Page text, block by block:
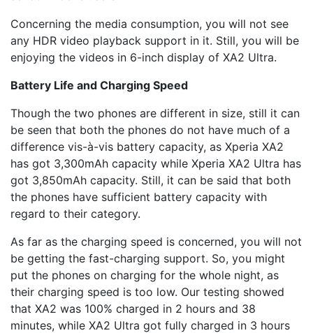
Concerning the media consumption, you will not see
any HDR video playback support in it. Still, you will be
enjoying the videos in 6-inch display of XA2 Ultra.
Battery Life and Charging Speed
Though the two phones are different in size, still it can
be seen that both the phones do not have much of a
difference vis-à-vis battery capacity, as Xperia XA2
has got 3,300mAh capacity while Xperia XA2 Ultra has
got 3,850mAh capacity. Still, it can be said that both
the phones have sufficient battery capacity with
regard to their category.
As far as the charging speed is concerned, you will not
be getting the fast-charging support. So, you might
put the phones on charging for the whole night, as
their charging speed is too low. Our testing showed
that XA2 was 100% charged in 2 hours and 38
minutes, while XA2 Ultra got fully charged in 3 hours